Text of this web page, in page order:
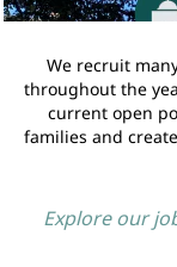
We recruit
throughout the
current open
families and
Explore our